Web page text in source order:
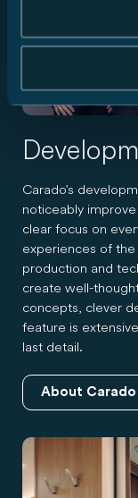
Carado's
noticeably
clear focus on
experiences of
production and
create well-
concepts, clever
feature is
last detail.
About Carado